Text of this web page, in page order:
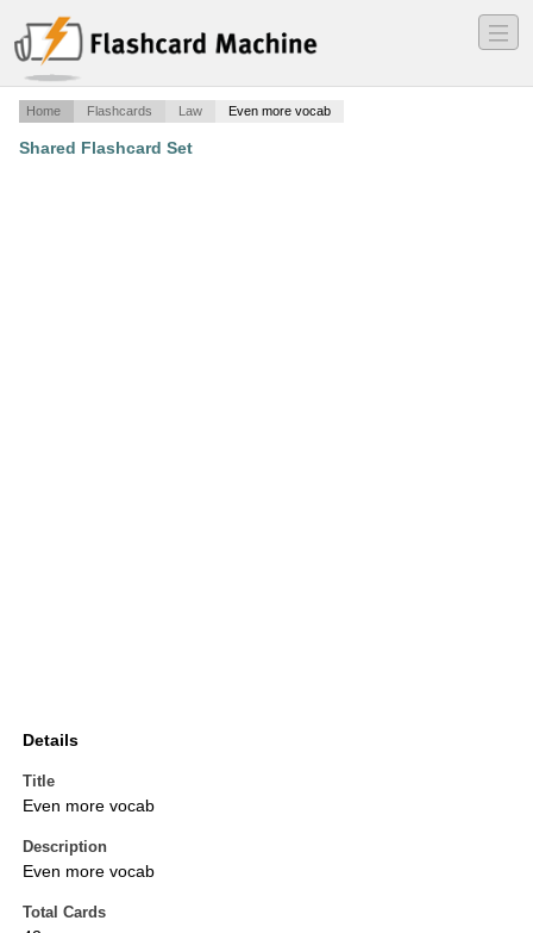
―
―
―
Home Flashcards Law Even more vocab
Shared Flashcard Set
Details
Title
Even more vocab
Description
Even more vocab
Total Cards